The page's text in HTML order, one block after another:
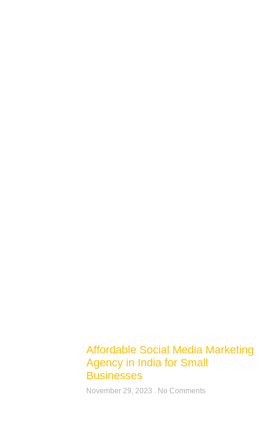
Affordable Social Media Marketing
Agency in India for Small
Businesses
November 29, 2023 No Comments